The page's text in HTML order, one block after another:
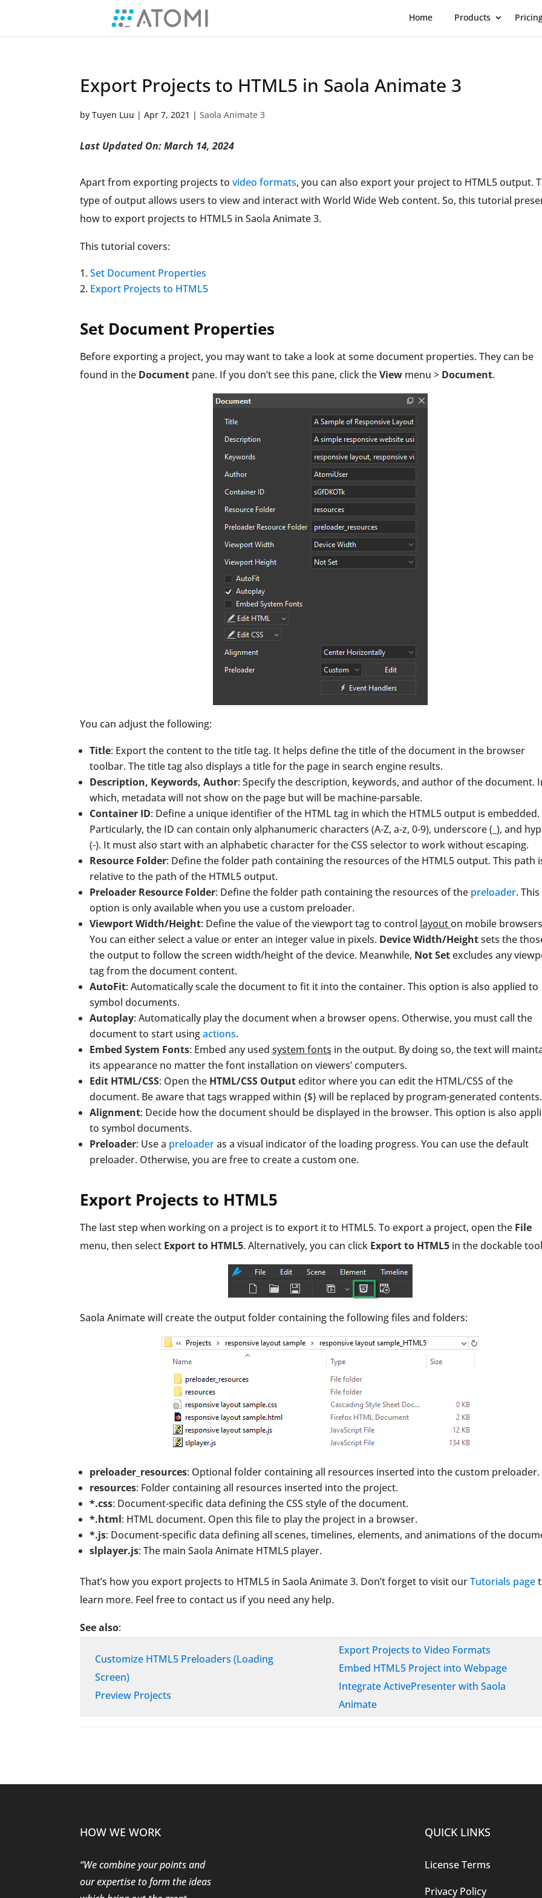
Home Products
Export Projects to HTML5 in Saola Animate 3
by Tuyen Luu | Apr 7, 2021 | Saola Animate 3
Last Updated On: March 14, 2024
Apart from exporting projects to video formats, you can also export your project to HTML5 output.
type of output allows users to view and interact with World Wide Web content. So, this tutorial
how to export projects to HTML5 in Saola Animate 3.
This tutorial covers:
Set Document Properties
Export Projects to HTML5
Set Document Properties
Before exporting a project, you may want to take a look at some document properties. They can be
found in the Document pane. If you don’t see this pane, click theView menu > Document.
You can adjust the following:
Title: Export the content to the title tag. It helps define the title of the document in the browser
toolbar. The title tag also displays a title for the page in search engine results.
Description, Keywords, Author: Specify the description, keywords, and author of the document.
which, metadata will not show on the page but will be machine-parsable.
Container ID: Define a unique identifier of the HTML tag in which the HTML5 output is embedded.
Particularly, the ID can contain only alphanumeric characters (A-Z, a-z, 0-9), underscore (_), and
(-). It must also start with an alphabetic character for the CSS selector to work without escaping.
Resource Folder: Define the folder path containing the resources of the HTML5 output. This path
relative to the path of the HTML5 output.
Preloader Resource Folder: Define the folder path containing the resources of the preloader. This
option is only available when you use a custom preloader.
Viewport Width/Height: Define the value of the viewport tag to control layouton mobile
You can either select a value or enter an integer value in pixels. Device Width/Heightsets the
the output to follow the screen width/height of the device. Meanwhile, Not Setexcludes any
tag from the document content.
AutoFit: Automatically scale the document to fit it into the container. This option is also applied to
symbol documents.
Autoplay: Automatically play the document when a browser opens. Otherwise, you must call the
document to start usingactions.
Embed System Fonts: Embed any used system fonts in the output. By doing so, the text will
its appearance no matter the font installation on viewers’ computers.
Edit HTML/CSS: Open the HTML/CSS Outputeditor where you can edit the HTML/CSS of the
document. Be aware that tags wrapped within {$} will be replaced by program-generated contents.
Alignment: Decide how the document should be displayed in the browser. This option is also
to symbol documents.
Preloader: Use a preloaderas a visual indicator of the loading progress. You can use the default
preloader. Otherwise, you are free to create a custom one.
Export Projects to HTML5
The last step when working on a project is to export it to HTML5. To export a project, open the File
menu, then select Export to HTML5. Alternatively, you can click Exportto HTML5 in the dockable
Saola Animate will create the output folder containing the following files and folders:
preloader_resources: Optional folder containing all resources inserted into the custom preloader.
resources: Folder containing all resources inserted into the project.
*.css: Document-specific data defining the CSS style of the document.
*.html: HTML document. Open this file to play the project in a browser.
*.js: Document-specific data defining all scenes, timelines, elements, and animations of the
slplayer.js: The main Saola Animate HTML5 player.
That’s how you export projects to HTML5 in Saola Animate 3. Don’t forget to visit ourTutorials page
learn more. Feel free to contact us if you need any help.
See also:
Customize HTML5 Preloaders (Loading
Screen)
Preview Projects
Export Projects to Video Formats
Embed HTML5 Project into Webpage
Integrate ActivePresenter with Saola
Animate
HOW WE WORK
“We combine your points and
our expertise to form the ideas
QUICK LINKS
License Terms
Privacy Policy